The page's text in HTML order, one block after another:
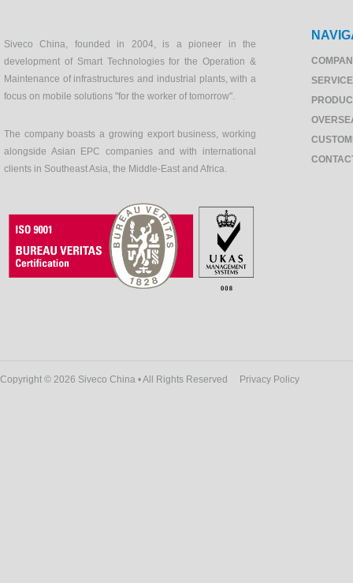
Siveco China, founded in 2004, is a pioneer in the
development of Smart Technologies for the Operation &
Maintenance of infrastructures and industrial plants, with a
focus on mobile solutions "for the worker of tomorrow".
The company boasts a growing export business, working
alongside Asian EPC companies and with international
clients in Southeast Asia, the Middle-East and Africa.
Copyright © 2026 Siveco China • All Rights Reserved Privacy Policy